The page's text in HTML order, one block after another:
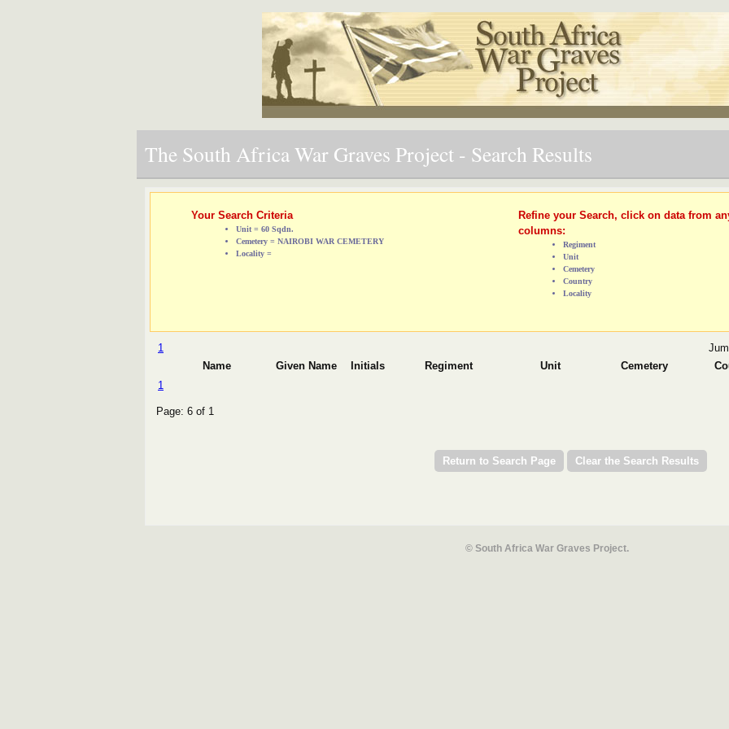
The South Africa War Graves Project - Search Results
Your Search Criteria
Unit = 60 Sqdn.
Cemetery = NAIROBI WAR CEMETERY
Locality =
Refine your Search, click on data from
columns:
Regiment
Unit
Cemetery
Country
Locality
1
Name
Given Name Initials Regiment Unit Cemetery
1
Page: 6 of 1
© South Africa War Graves Project.